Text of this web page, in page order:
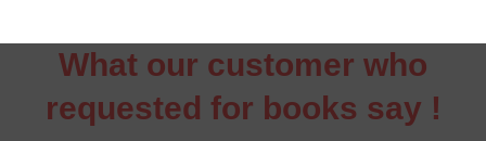
What our customer who
requested for books say !